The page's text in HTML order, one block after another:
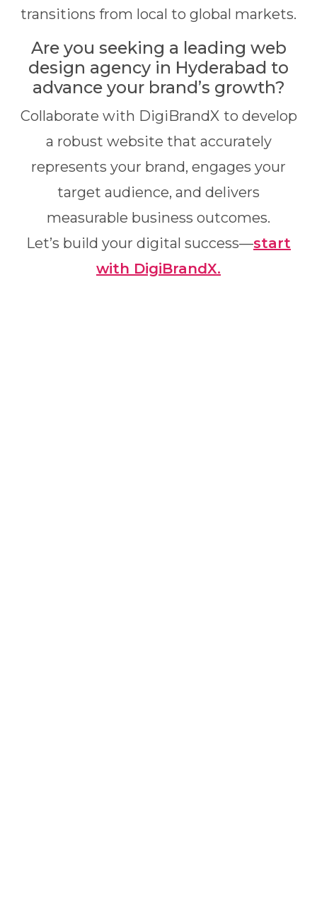
transitions from local to global markets.
Are you seeking a leading web
design agency in Hyderabad to
advance your brand’s growth?
Collaborate with DigiBrandX to develop
a robust website that accurately
represents your brand, engages your
target audience, and delivers
measurable business outcomes.
Let’s build your digital success—start
with DigiBrandX.